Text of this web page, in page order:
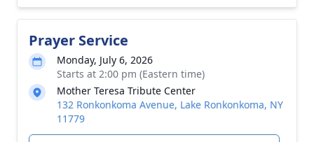
Prayer Service
Monday, July 6, 2026
Starts at 2:00 pm (Eastern time)
Mother Teresa Tribute Center
132 Ronkonkoma Avenue, Lake Ronkonkoma, NY
11779